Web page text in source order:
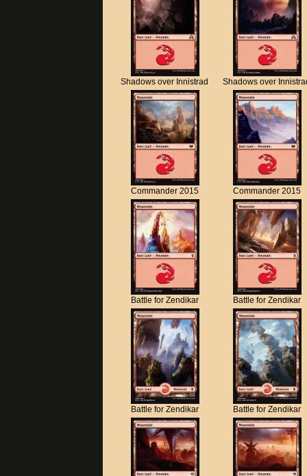
Shadows over Innistrad Shadows over
Commander 2015 Commander 2015
Battle for Zendikar Battle for Zendikar
Battle for Zendikar Battle for Zendikar